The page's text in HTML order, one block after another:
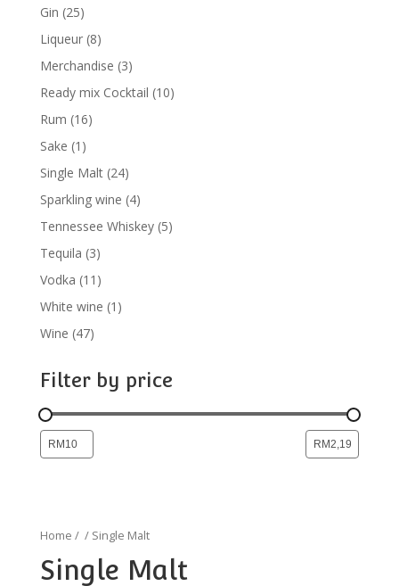
Home / / Single Malt
Single Malt
Gin 2525
products
Liqueur 88
products
Merchandise 33
products
Ready mix Cocktail 1010
Rum 1616
Sake 1 1
product
Single Malt 2424
products
Sparkling wine 44
products
Tennessee Whiskey 55
Tequila 33
products
Vodka 11 11
products
White wine 1 1
Wine 4747
Filter by price